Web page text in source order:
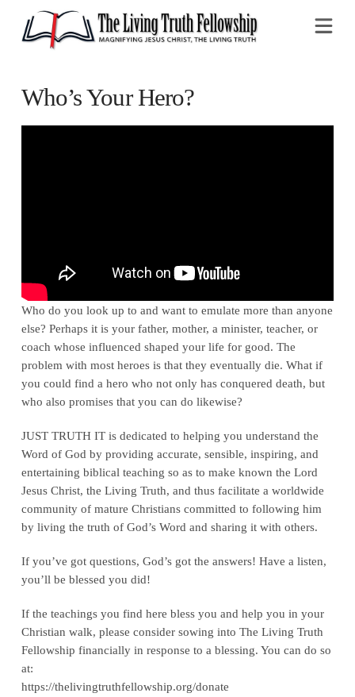
Who’s Your Hero?
Who do you look up to and want to emulate more than anyone
else? Perhaps it is your father, mother, a minister, teacher, or
coach whose influenced shaped your life for good. The
problem with most heroes is that they eventually die. What if
you could find a hero who not only has conquered death, but
who also promises that you can do likewise?
JUST TRUTH IT is dedicated to helping you understand the
Word of God by providing accurate, sensible, inspiring, and
entertaining biblical teaching so as to make known the Lord
Jesus Christ, the Living Truth, and thus facilitate a worldwide
community of mature Christians committed to following him
by living the truth of God’s Word and sharing it with others.
If you’ve got questions, God’s got the answers! Have a listen,
you’ll be blessed you did!
If the teachings you find here bless you and help you in your
Christian walk, please consider sowing into The Living Truth
Fellowship financially in response to a blessing. You can do so
at:
‪https://thelivingtruthfellowship.org/donate‬